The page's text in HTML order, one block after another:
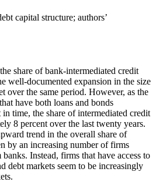
capital structure; authors’
share of bank-intermediated credit
well-documented expansion in the size
over the same period. However, as the
have both loans and bonds
time, the share of intermediated credit
8 percent over the last twenty years.
trend in the overall share of
by an increasing number of firms
Instead, firms that have access to
debt markets seem to be increasingly